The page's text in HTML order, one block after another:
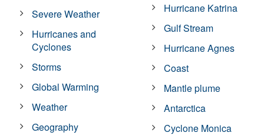
Severe Weather
Hurricanes and
Cyclones
Storms
Global Warming
Weather
Geography
Hurricane Katrina
Gulf Stream
Hurricane Agnes
Coast
Mantle plume
Antarctica
Cyclone Monica